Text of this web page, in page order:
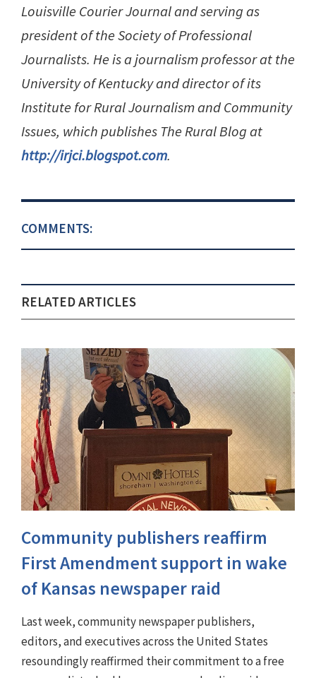
Louisville Courier Journal and serving as
president of the Society of Professional
Journalists. He is a journalism professor at the
University of Kentucky and director of its
Institute for Rural Journalism and Community
Issues, which publishes The Rural Blog at
http://irjci.blogspot.com.
COMMENTS:
RELATED ARTICLES
Community publishers reaffirm
First Amendment support in wake
of Kansas newspaper raid
Last week, community newspaper publishers,
editors, and executives across the United States
resoundingly reaffirmed their commitment to a free